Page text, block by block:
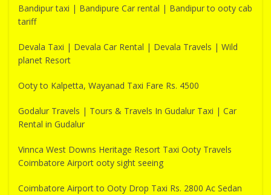
Bandipur taxi | Bandipure Car rental | Bandipur to ooty cab
tariff
Devala Taxi | Devala Car Rental | Devala Travels | Wild
planet Resort
Ooty to Kalpetta, Wayanad Taxi Fare Rs. 4500
Godalur Travels | Tours & Travels In Gudalur Taxi | Car
Rental in Gudalur
Vinnca West Downs Heritage Resort Taxi Ooty Travels
Coimbatore Airport ooty sight seeing
Coimbatore Airport to Ooty Drop Taxi Rs. 2800 Ac Sedan